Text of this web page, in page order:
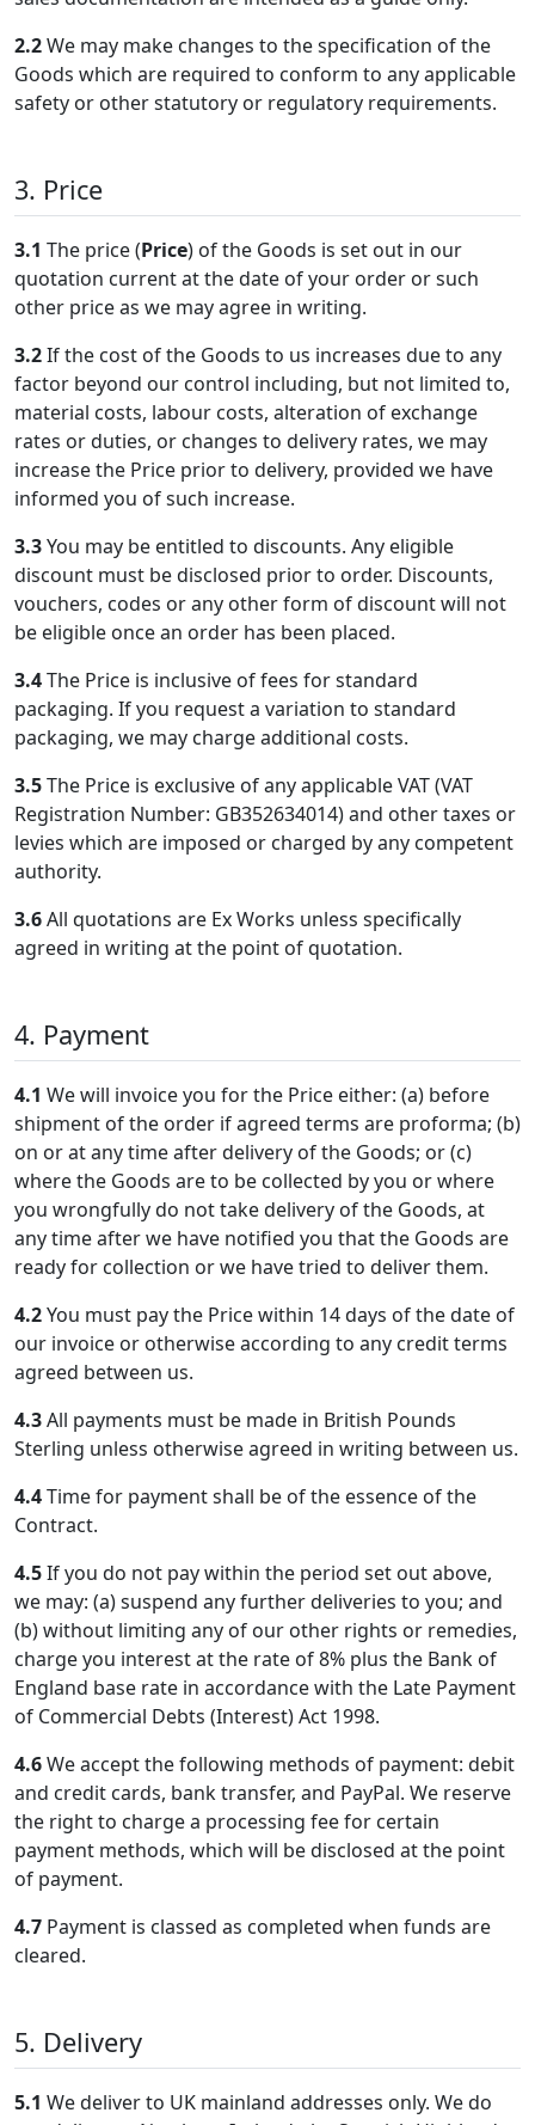
2.2We may make changes to the specification of the
Goods which are required to conform to any applicable
safety or other statutory or regulatory requirements.
3. Price
3.1 The price (Price) of the Goods is set out in our
quotation current at the date of your order or such
other price as we may agree in writing.
3.2If the cost of the Goods to us increases due to any
factor beyond our control including, but not limited to,
material costs, labour costs, alteration of exchange
rates or duties, or changes to delivery rates, we may
increase the Price prior to delivery, provided we have
informed you of such increase.
3.3You may be entitled to discounts. Any eligible
discount must be disclosed prior to order. Discounts,
vouchers, codes or any other form of discount will not
be eligible once an order has been placed.
3.4The Price is inclusive of fees for standard
packaging. If you request a variation to standard
packaging, we may charge additional costs.
3.5The Price is exclusive of any applicable VAT (VAT
Registration Number: GB352634014) and other taxes or
levies which are imposed or charged by any competent
authority.
3.6All quotations are Ex Works unless specifically
agreed in writing at the point of quotation.
4. Payment
4.1 We will invoice you for the Price either: (a) before
shipment of the order if agreed terms are proforma; (b)
on or at any time after delivery of the Goods; or (c)
where the Goods are to be collected by you or where
you wrongfully do not take delivery of the Goods, at
any time after we have notified you that the Goods are
ready for collection or we have tried to deliver them.
4.2You must pay the Price within 14 days of the date of
our invoice or otherwise according to any credit terms
agreed between us.
4.3All payments must be made in British Pounds
Sterling unless otherwise agreed in writing between us.
4.4Time for payment shall be of the essence of the
Contract.
4.5If you do not pay within the period set out above,
we may: (a) suspend any further deliveries to you; and
(b) without limiting any of our other rights or remedies,
charge you interest at the rate of 8% plus the Bank of
England base rate in accordance with the Late Payment
of Commercial Debts (Interest) Act 1998.
4.6We accept the following methods of payment: debit
and credit cards, bank transfer, and PayPal. We reserve
the right to charge a processing fee for certain
payment methods, which will be disclosed at the point
of payment.
4.7 Payment is classed as completed when funds are
cleared.
5. Delivery
5.1 We deliver to UK mainland addresses only. We do